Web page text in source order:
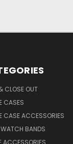
CLOSE OUT
CASES
CASE ACCESSORIES
WATCH BANDS
ACCESSORIES